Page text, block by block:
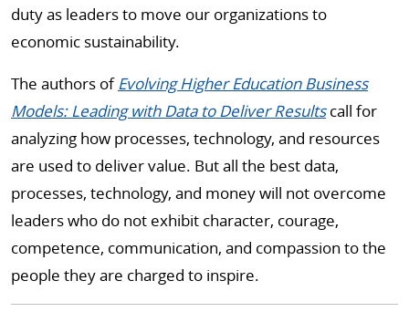
duty as leaders to move our organizations to
economic sustainability.
The authors ofEvolving Higher Education Business
Models: Leading with Data to Deliver Resultscall for
analyzing how processes, technology, and resources
are used to deliver value. But all the best data,
processes, technology, and money will not overcome
leaders who do not exhibit character, courage,
competence, communication, and compassion to the
people they are charged to inspire.